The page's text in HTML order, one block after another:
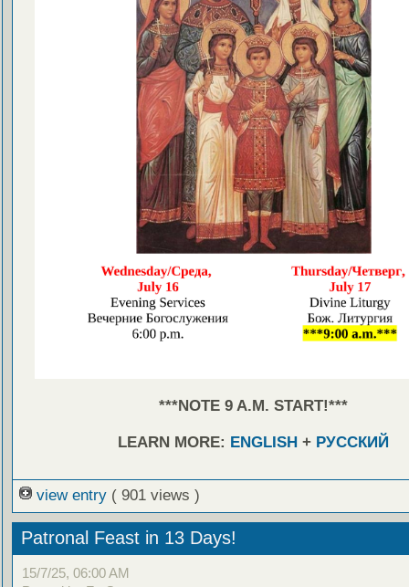
***NOTE 9 A.M. START!***
LEARN MORE: ENGLISH + РУССКИЙ
view entry ( 901 views )
Patronal Feast in 13 Days!
15/7/25, 06:00 AM